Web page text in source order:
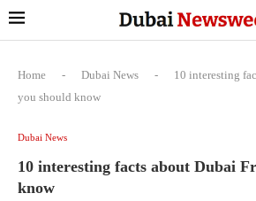
Home - Dubai News -
10 interesting
you should know
Dubai News
10 interesting facts about Dubai
know